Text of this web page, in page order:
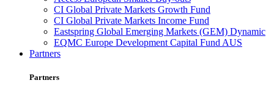
CI Global Private Markets Growth Fund
CI Global Private Markets Income Fund
Eastspring Global Emerging Markets (GEM) Dynamic
EQMC Europe Development Capital Fund AUS
Partners
Partners